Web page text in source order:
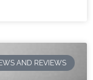
AND REVIEWS